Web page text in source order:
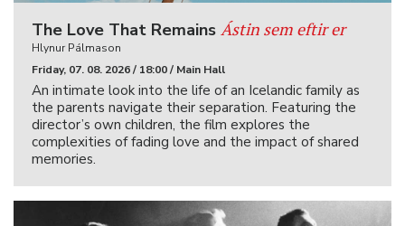
The Love That Remains Ástin sem eftir er
Hlynur Pálmason
Friday, 07. 08. 2026 / 18:00 / Main Hall
An intimate look into the life of an Icelandic family as
the parents navigate their separation. Featuring the
director’s own children, the film explores the
complexities of fading love and the impact of shared
memories.